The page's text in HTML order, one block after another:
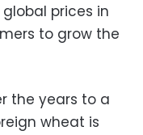
prices in
to grow the
the years to a
wheat is